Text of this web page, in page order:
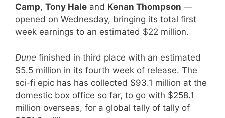
Camp, Tony Hale and Kenan Thompson —
opened on Wednesday, bringing its total first
week earnings to an estimated $22 million.
Dune finished in third place with an estimated
$5.5 million in its fourth week of release. The
sci-fi epic has has collected $93.1 million at the
domestic box office so far, to go with $258.1
million overseas, for a global tally of tally of